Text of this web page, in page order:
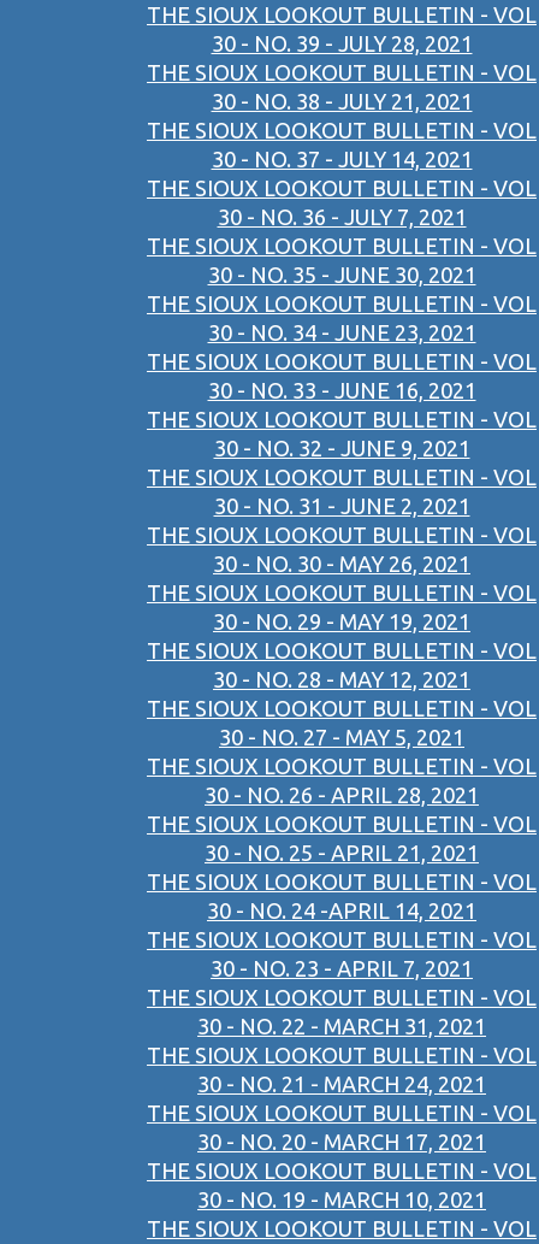
THE SIOUX LOOKOUT BULLETIN - VOL
30 - NO. 39 - JULY 28, 2021
THE SIOUX LOOKOUT BULLETIN - VOL
30 - NO. 38 - JULY 21, 2021
THE SIOUX LOOKOUT BULLETIN - VOL
30 - NO. 37 - JULY 14, 2021
THE SIOUX LOOKOUT BULLETIN - VOL
30 - NO. 36 - JULY 7, 2021
THE SIOUX LOOKOUT BULLETIN - VOL
30 - NO. 35 - JUNE 30, 2021
THE SIOUX LOOKOUT BULLETIN - VOL
30 - NO. 34 - JUNE 23, 2021
THE SIOUX LOOKOUT BULLETIN - VOL
30 - NO. 33 - JUNE 16, 2021
THE SIOUX LOOKOUT BULLETIN - VOL
30 - NO. 32 - JUNE 9, 2021
THE SIOUX LOOKOUT BULLETIN - VOL
30 - NO. 31 - JUNE 2, 2021
THE SIOUX LOOKOUT BULLETIN - VOL
30 - NO. 30 - MAY 26, 2021
THE SIOUX LOOKOUT BULLETIN - VOL
30 - NO. 29 - MAY 19, 2021
THE SIOUX LOOKOUT BULLETIN - VOL
30 - NO. 28 - MAY 12, 2021
THE SIOUX LOOKOUT BULLETIN - VOL
30 - NO. 27 - MAY 5, 2021
THE SIOUX LOOKOUT BULLETIN - VOL
30 - NO. 26 - APRIL 28, 2021
THE SIOUX LOOKOUT BULLETIN - VOL
30 - NO. 25 - APRIL 21, 2021
THE SIOUX LOOKOUT BULLETIN - VOL
30 - NO. 24 -APRIL 14, 2021
THE SIOUX LOOKOUT BULLETIN - VOL
30 - NO. 23 - APRIL 7, 2021
THE SIOUX LOOKOUT BULLETIN - VOL
30 - NO. 22 - MARCH 31, 2021
THE SIOUX LOOKOUT BULLETIN - VOL
30 - NO. 21 - MARCH 24, 2021
THE SIOUX LOOKOUT BULLETIN - VOL
30 - NO. 20 - MARCH 17, 2021
THE SIOUX LOOKOUT BULLETIN - VOL
30 - NO. 19 - MARCH 10, 2021
THE SIOUX LOOKOUT BULLETIN - VOL